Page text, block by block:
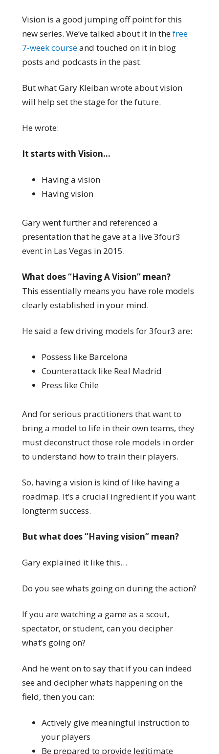
Vision is a good jumping off point for this
new series. We’ve talked about it in thefree
7-week courseand touched on it in blog
posts and podcasts in the past.
But what Gary Kleiban wrote about vision
will help set the stage for the future.
He wrote:
It starts with Vision…
Having a vision
Having vision
Gary went further and referenced a
presentation that he gave at a live 3four3
event in Las Vegas in 2015.
What does “Having A Vision” mean?
This essentially means you have role models
clearly established in your mind.
He said a few driving models for 3four3 are:
Possess like Barcelona
Counterattack like Real Madrid
Press like Chile
And for serious practitioners that want to
bring a model to life in their own teams, they
must deconstruct those role models in order
to understand how to train their players.
So, having a vision is kind of like having a
roadmap. It’s a crucial ingredient if you want
longterm success.
But what does “Having vision” mean?
Gary explained it like this…
Do you see whats going on during the action?
If you are watching a game as a scout,
spectator, or student, can you decipher
what’s going on?
And he went on to say that if you can indeed
see and decipher whats happening on the
field, then you can:
Actively give meaningful instruction to
your players
Be prepared to provide legitimate